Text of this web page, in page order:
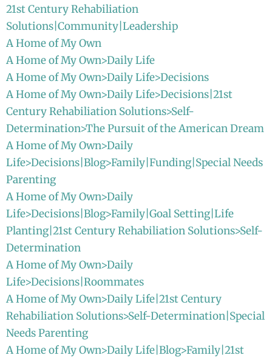
21st Century Rehabiliation
Solutions|Community|Leadership
A Home of My Own
A Home of My Own>Daily Life
A Home of My Own>Daily Life>Decisions
A Home of My Own>Daily Life>Decisions|21st
Century Rehabiliation Solutions>Self-
Determination>The Pursuit of the American Dream
A Home of My Own>Daily
Life>Decisions|Blog>Family|Funding|Special Needs
Parenting
A Home of My Own>Daily
Life>Decisions|Blog>Family|Goal Setting|Life
Planting|21st Century Rehabiliation Solutions>Self-
Determination
A Home of My Own>Daily
Life>Decisions|Roommates
A Home of My Own>Daily Life|21st Century
Rehabiliation Solutions>Self-Determination|Special
Needs Parenting
A Home of My Own>Daily Life|Blog>Family|21st